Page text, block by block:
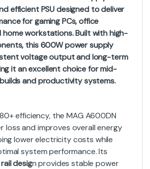
efficient PSU designed to deliver
for gaming PCs, office
workstations. Built with high-
this 600W power supply
voltage output and long-term
it an excellent choice for mid-
and productivity systems.
efficiency, the MAG A600DN
loss and improves overall energy
lower electricity costs while
system performance. Its
design provides stable power